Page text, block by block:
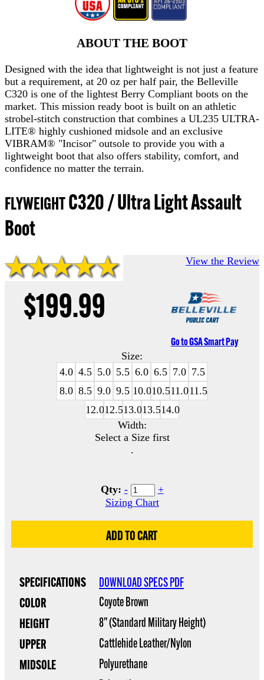
ABOUT THE BOOT
Designed with the idea that lightweight is not just a feature
but a requirement, at 20 oz per half pair, the Belleville
C320 is one of the lightest Berry Compliant boots on the
market. This mission ready boot is built on an athletic
strobel-stitch construction that combines a UL235 ULTRA-
LITE® highly cushioned midsole and an exclusive
VIBRAM® "Incisor" outsole to provide you with a
lightweight boot that also offers stability, comfort, and
confidence no matter the terrain.
FLYWEIGHTC320 / Ultra Light Assault
Boot
View the Review
$199.99
Go to GSA Smart Pay
Size:
4.0 4.5 5.0 5.5 6.0 6.5 7.0 7.5
8.0 8.5 9.0 9.5 10.010.511.011.5
12.012.513.013.514.0
Width:
Select a Size first
.
Qty: -
+
Sizing Chart
SPECIFICATIONS
DOWNLOAD SPECS PDF
COLOR
Coyote Brown
HEIGHT
8” (Standard Military Height)
UPPER
Cattlehide Leather/Nylon
MIDSOLE
Polyurethane